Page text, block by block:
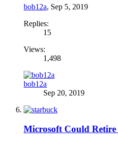
bob12a, Sep 5, 2019
Replies:
15
Views:
1,498
bob12a
Sep 20, 2019
Microsoft Could